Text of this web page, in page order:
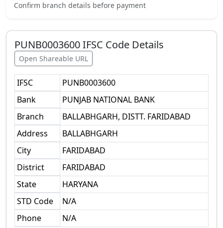
Confirm branch details before payment
PUNB0003600IFSC Code Details
Open Shareable URL
IFSC
PUNB0003600
Bank
PUNJAB NATIONAL BANK
Branch
BALLABHGARH, DISTT. FARIDABAD
Address
BALLABHGARH
City
FARIDABAD
District
FARIDABAD
State
HARYANA
STD Code
N/A
Phone
N/A